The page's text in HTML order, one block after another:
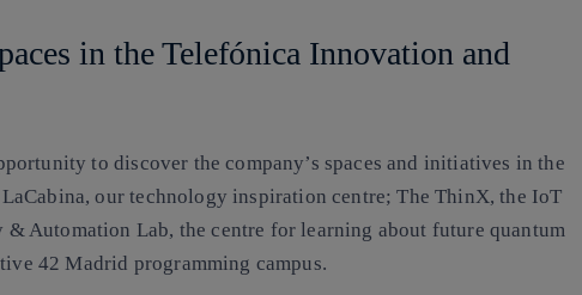
in the Telefónica Innovation and
to discover the company’s spaces and initiatives in the
our technology inspiration centre; The ThinX, the IoT
Automation Lab, the centre for learning about future quantum
42 Madrid programming campus.